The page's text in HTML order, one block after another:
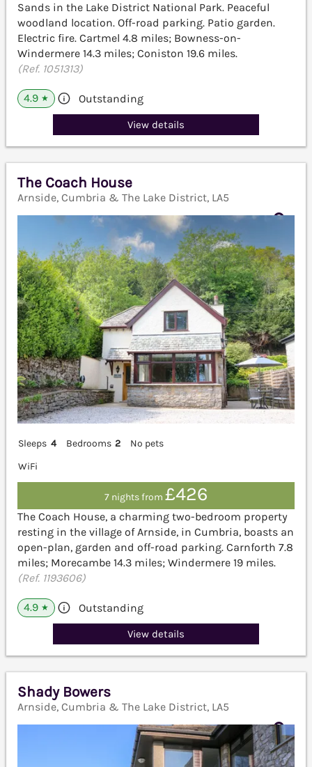
Sands in the Lake District National Park. Peaceful
woodland location. Off-road parking. Patio garden.
Electric fire. Cartmel 4.8 miles; Bowness-on-
Windermere 14.3 miles; Coniston 19.6 miles.
(Ref. 1051313)
4.9 ★ Outstanding
View details
The Coach House
Arnside, Cumbria & The Lake District, LA5
Sleeps 4 Bedrooms 2
No pets
WiFi
7 nights from £426
The Coach House, a charming two-bedroom property
resting in the village of Arnside, in Cumbria, boasts an
open-plan, garden and off-road parking. Carnforth 7.8
miles; Morecambe 14.3 miles; Windermere 19 miles.
(Ref. 1193606)
4.9 ★ Outstanding
View details
Shady Bowers
Arnside, Cumbria & The Lake District, LA5